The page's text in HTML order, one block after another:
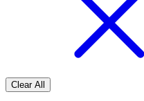
Clear All